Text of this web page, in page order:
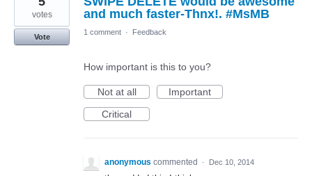
and much faster-Thnx!. #MsMB
votes
Vote
1 comment · Feedback
How important is this to you?
Not at all
Important
Critical
anonymous commented · Dec 10, 2014